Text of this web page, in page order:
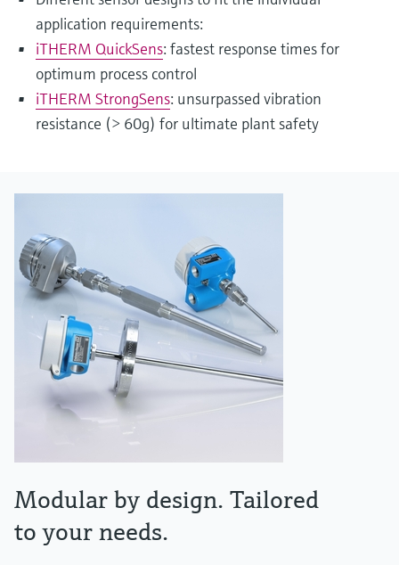
application requirements:
iTHERM QuickSens: fastest response times for
optimum process control
iTHERM StrongSens: unsurpassed vibration
resistance (> 60g) for ultimate plant safety
Modular by design. Tailored
to your needs.